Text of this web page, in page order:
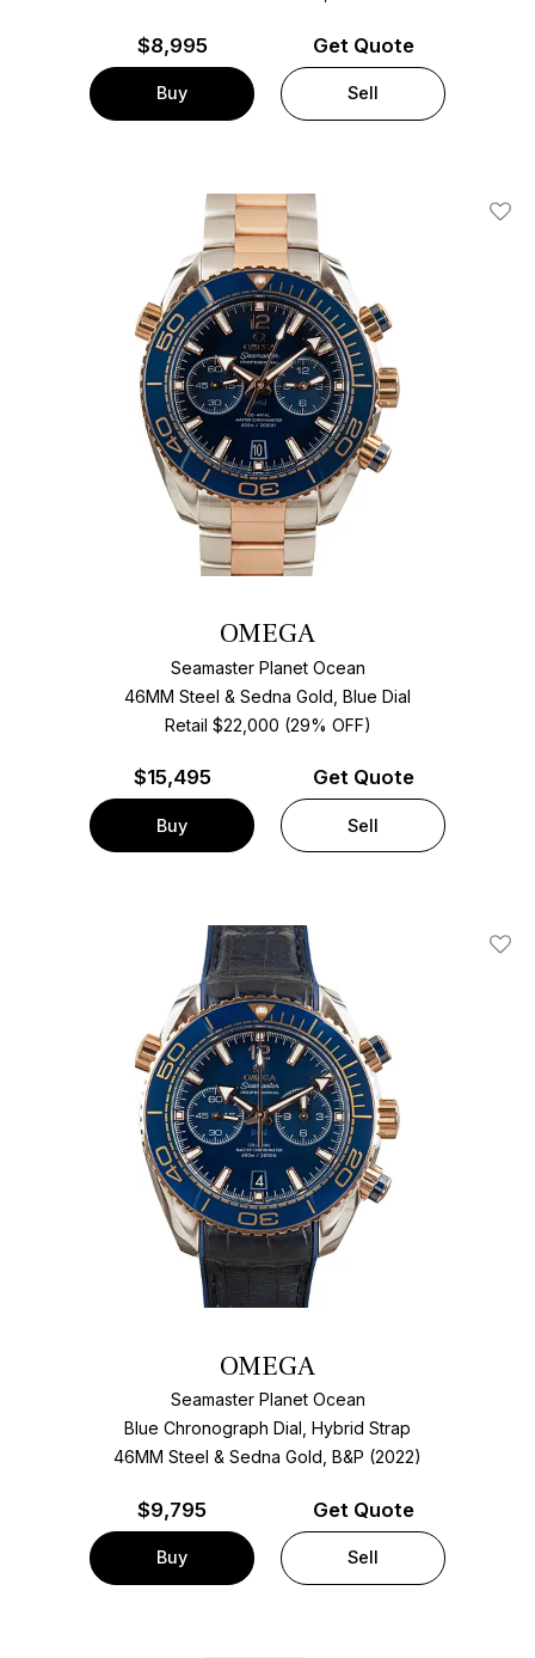
$8,995
Buy
Get Quote
Sell
Add
OMEGA
Seamaster Planet Ocean
46MM Steel & Sedna Gold, Blue Dial
Retail $22,000 (29% OFF)
$15,495
Buy
Get Quote
Sell
Add
OMEGA
Seamaster Planet Ocean
Blue Chronograph Dial, Hybrid Strap
46MM Steel & Sedna Gold, B&P (2022)
$9,795
Buy
Get Quote
Sell